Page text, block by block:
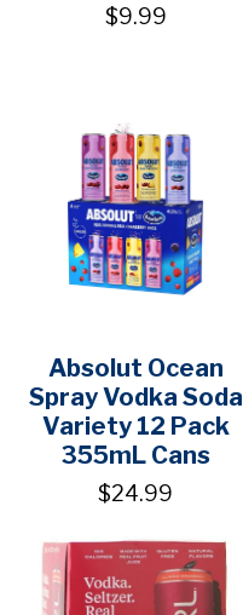
$9.99
Absolut Ocean
Spray Vodka Soda
Variety 12 Pack
355mL Cans
$24.99